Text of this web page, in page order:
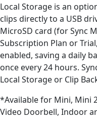
Local Storage is an
clips directly to a USB
MicroSD card (for Sync
Subscription Plan or
enabled, saving a daily
once every 24 hours.
Local Storage or Clip
*Available for Mini, Mini
Video Doorbell, Indoor